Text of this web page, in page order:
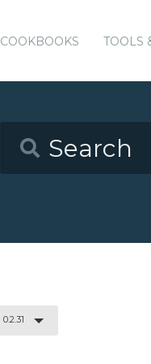
COOKBOOKS TOOLS
0.2.31